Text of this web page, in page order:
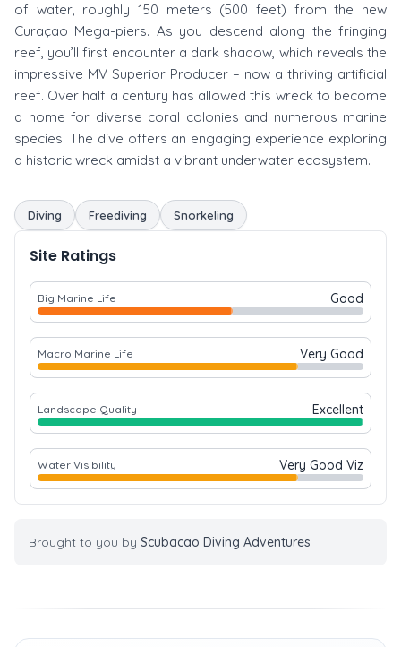
of water, roughly 150 meters (500 feet) from the new
Curaçao Mega-piers. As you descend along the fringing
reef, you’ll first encounter a dark shadow, which reveals the
impressive MV Superior Producer – now a thriving artificial
reef. Over half a century has allowed this wreck to become
a home for diverse coral colonies and numerous marine
species. The dive offers an engaging experience exploring
a historic wreck amidst a vibrant underwater ecosystem.
Diving Freediving Snorkeling
Site Ratings
Big Marine Life Good
Macro Marine Life Very Good
Landscape Quality Excellent
Water Visibility Very Good Viz
Brought to you by Scubacao Diving Adventures